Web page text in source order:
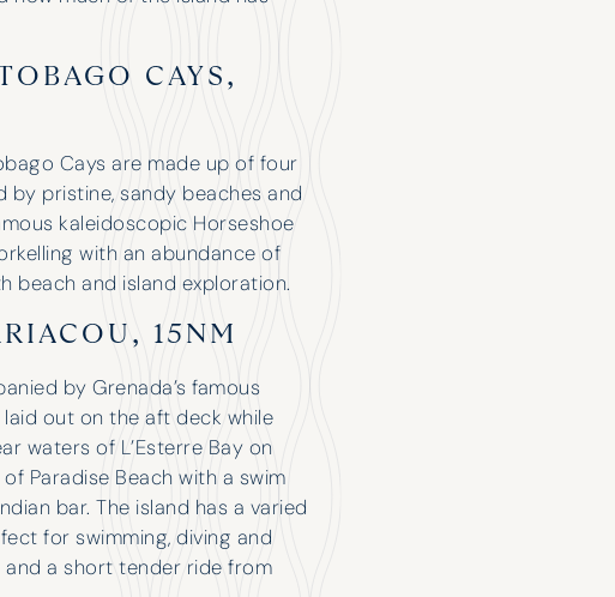
CAYS,
Cays are made up of four
pristine, sandy beaches and
kaleidoscopic Horseshoe
with an abundance of
beach and island exploration.
15NM
by Grenada’s famous
out on the aft deck while
waters of L’Esterre Bay on
Paradise Beach with a swim
bar. The island has a varied
for swimming, diving and
and a short tender ride from
you!
Robert Tidbury